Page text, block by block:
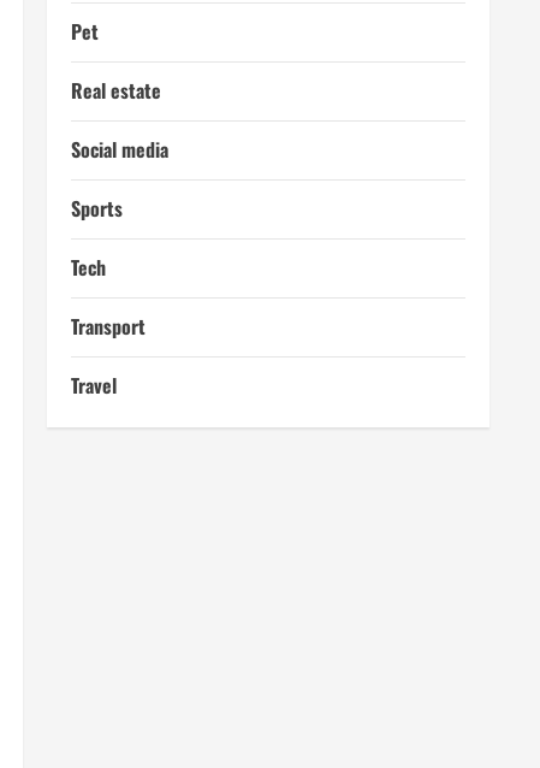
Pet
Real estate
Social media
Sports
Tech
Transport
Travel